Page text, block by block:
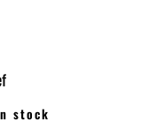
stock